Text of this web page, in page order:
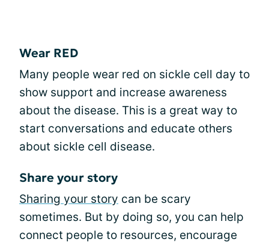
Wear RED
Many people wear red on sickle cell day to
show support and increase awareness
about the disease. This is a great way to
start conversations and educate others
about sickle cell disease.
Share your story
Sharing your story can be scary
sometimes. But by doing so, you can help
connect people to resources, encourage